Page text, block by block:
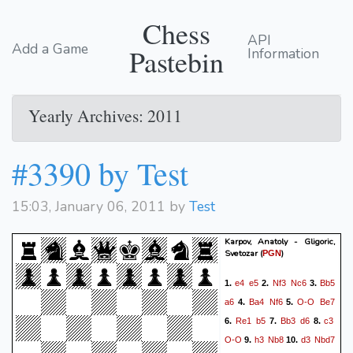
Add a Game Chess
Pastebin
API
Information
Yearly Archives: 2011
#3390 by Test
15:03, January 06, 2011 by Test
Karpov, Anatoly - Gligoric,
Svetozar(PGN)
1.e4 e5 2. Nf3 Nc63.Bb5
a6 4. Ba4 Nf65.O-O Be7
6. Re1 b5 7. Bb3 d6 8.c3
O-O 9. h3 Nb8 10. d3 Nbd7